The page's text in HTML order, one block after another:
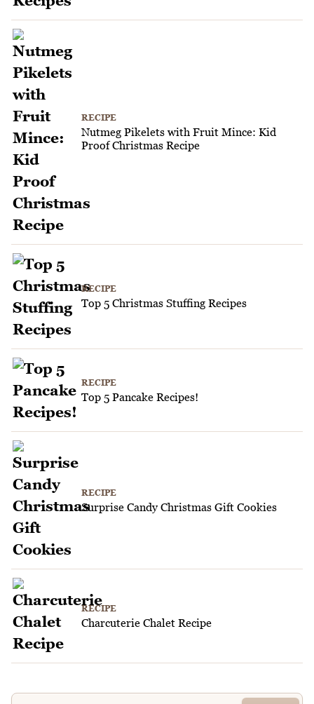
RECIPE
Nutmeg Pikelets with Fruit Mince: Kid
Proof Christmas Recipe
RECIPE
Top 5 Christmas Stuffing Recipes
RECIPE
Top 5 Pancake Recipes!
RECIPE
Surprise Candy Christmas Gift Cookies
RECIPE
Charcuterie Chalet Recipe